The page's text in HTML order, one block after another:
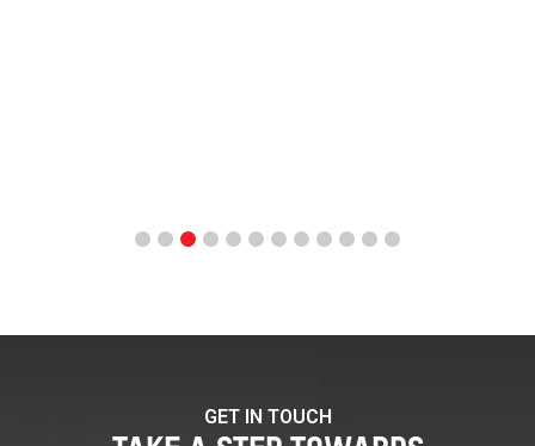
GET IN TOUCH